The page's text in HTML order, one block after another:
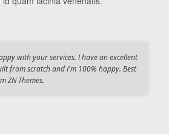
quam lacinia venenatis.
with your services. I have an excellent
from scratch and I'm 100% happy. Best
ZN Themes.